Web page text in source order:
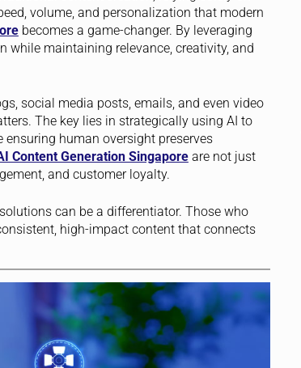
volume, and personalization that modern
becomes a game-changer. By leveraging
while maintaining relevance, creativity, and
social media posts, emails, and even video
The key lies in strategically using AI to
human oversight preserves
Content Generation Singaporeare not just
and customer loyalty.
can be a differentiator. Those who
high-impact content that connects